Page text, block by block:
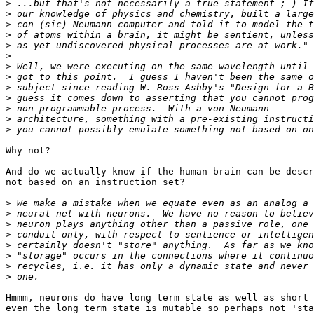
>
>
>
>
>
>
>
>
>
>
>
>
>
Why not?
And do we actually know if the human brain can be
not based on an instruction set?
>
>
>
>
>
>
>
>
Hmmm, neurons do have long term state as well as
even the long term state is mutable so perhaps not